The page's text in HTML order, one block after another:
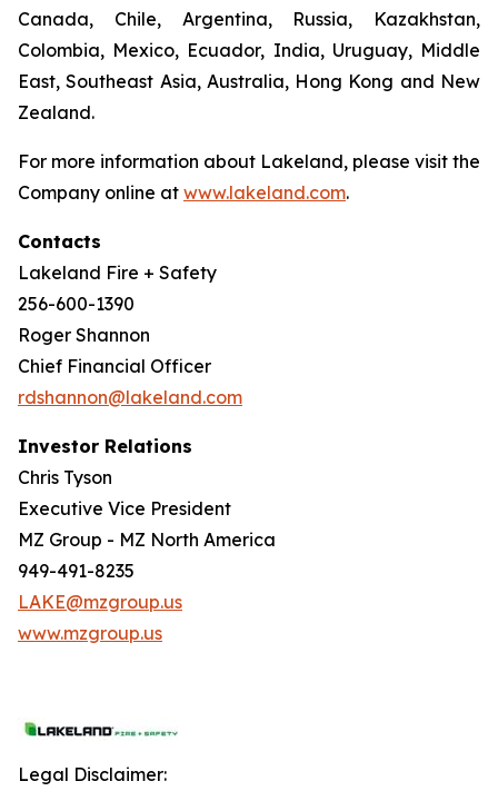
Canada, Chile, Argentina, Russia, Kazakhstan,
Colombia, Mexico, Ecuador, India, Uruguay, Middle
East, Southeast Asia, Australia, Hong Kong and New
Zealand.
For more information about Lakeland, please visit the
Company online at www.lakeland.com.
Contacts
Lakeland Fire + Safety
256-600-1390
Roger Shannon
Chief Financial Officer
rdshannon@lakeland.com
Investor Relations
Chris Tyson
Executive Vice President
MZ Group - MZ North America
949-491-8235
LAKE@mzgroup.us
www.mzgroup.us
Legal Disclaimer: